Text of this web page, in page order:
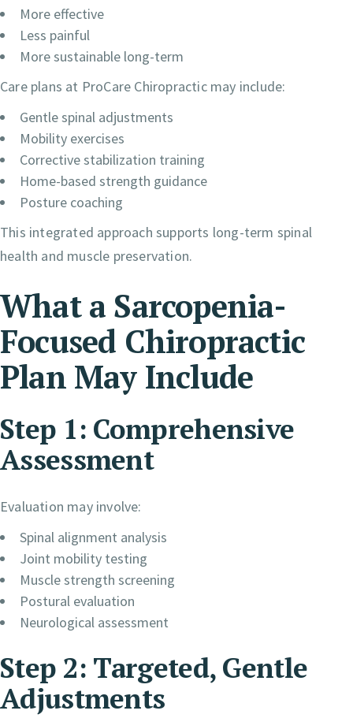
More effective
Less painful
More sustainable long-term
Care plans at ProCare Chiropractic may include:
Gentle spinal adjustments
Mobility exercises
Corrective stabilization training
Home-based strength guidance
Posture coaching
This integrated approach supports long-term spinal
health and muscle preservation.
What a Sarcopenia-
Focused Chiropractic
Plan May Include
Step 1: Comprehensive
Assessment
Evaluation may involve:
Spinal alignment analysis
Joint mobility testing
Muscle strength screening
Postural evaluation
Neurological assessment
Step 2: Targeted, Gentle
Adjustments